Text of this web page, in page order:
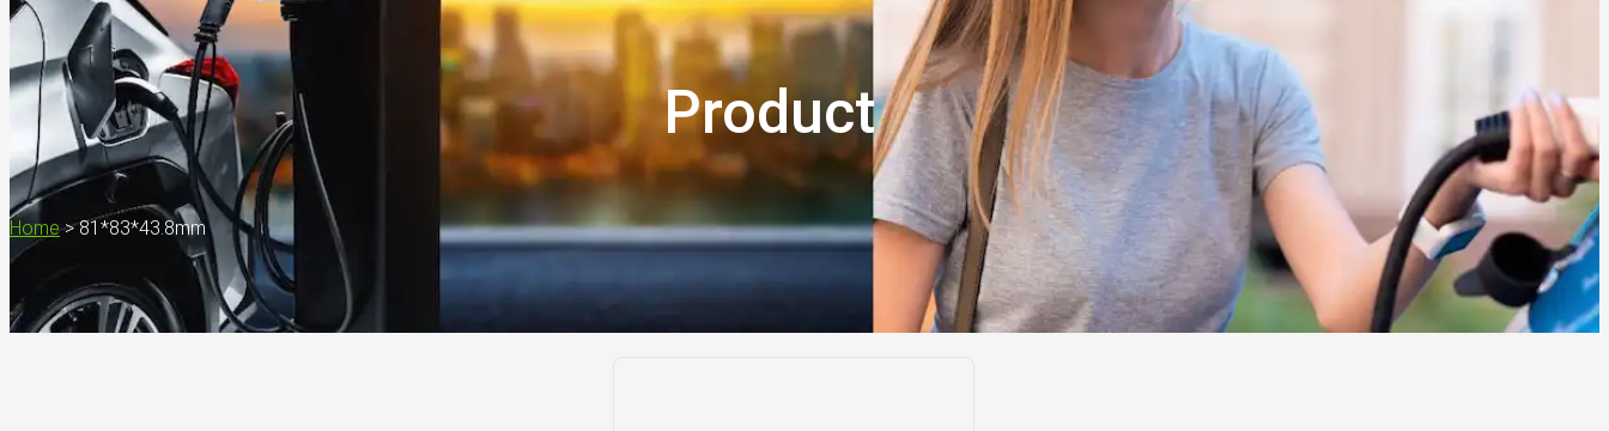
Product
Home>81*83*43.8mm